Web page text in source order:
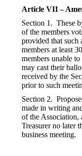
Article VII –
Section 1. These
of the members
provided that such
members at least
members unable
may cast their
received by the
prior to such
Section 2.
made in writing
of the Association,
Treasurer no later
business meeting.